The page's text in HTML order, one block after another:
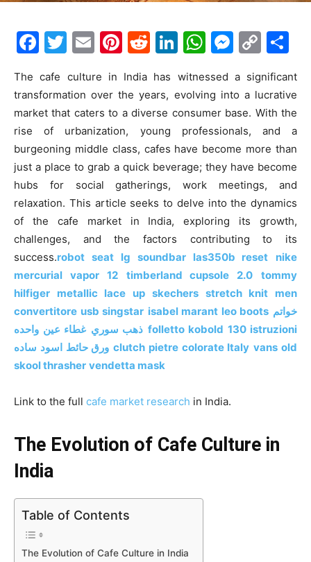
F
c
e
b
o
o
k
T
itt
er
E
ai
l
Pi
er
e
st
R
d
di
t
Li
k
e
dI
n
W
at
s
A
p
p
M
s
s
e
n
g
er
C
p
y
Li
n
k
ar
e
The cafe culture in India has witnessed a significant
transformation over the years, evolving into a lucrative
market that caters to a diverse consumer base. With the
rise of urbanization, young professionals, and a
burgeoning middle class, cafes have become more than
just a place to grab a quick beverage; they have become
hubs for social gatherings, work meetings, and
relaxation. This article seeks to delve into the dynamics
of the cafe market in India, exploring its growth,
challenges, and the factors contributing to its
success.robot seat lg soundbar las350b reset
nike
mercurial vapor 12
timberland cupsole 2.0
tommy
hilfiger metallic lace up skechers stretch knit men
convertitore usb singstar isabel marant leo boots خواتم
ذهب سوري غطاء عين واحده
folletto kobold 130 istruzioni
ورق حائط اسود ساده clutch pietre colorate Italy vans old
skool thrasher vendetta mask
Link to the full cafe market research in India.
The Evolution of Cafe Culture in
India
Table of Contents
The Evolution of Cafe Culture in India